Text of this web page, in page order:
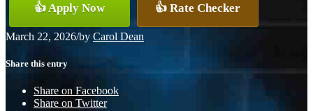
👍 Apply Now 👍 Rate Checker
March 22, 2026/by Carol Dean
Share this entry
Share on Facebook
Share on Twitter